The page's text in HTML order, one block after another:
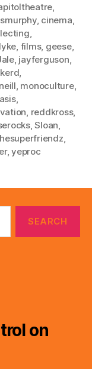
,
, cinema,
,
, films, geese,
, jayferguson,
,
, monoculture,
,
, reddkross,
,Sloan,
,
,yeproc
on